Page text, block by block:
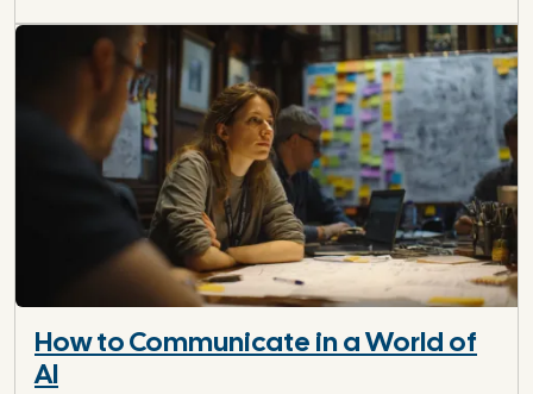
How to Communicate in a World of
AI